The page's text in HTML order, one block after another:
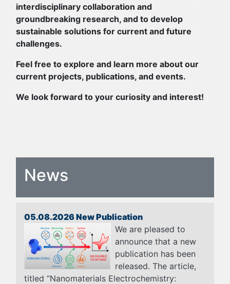
interdisciplinary collaboration and
groundbreaking research, and to develop
sustainable solutions for current and future
challenges.
Feel free to explore and learn more about our
current projects, publications, and events.
We look forward to your curiosity and interest!
News
05.08.2026 New Publication
We are pleased to
announce that a new
publication has been
released. The article,
titled “Nanomaterials Electrochemistry: